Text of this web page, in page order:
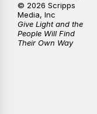
9:30AM
12:00PM
© 2026 Scripps
Media, Inc
Give Light and the
People Will Find
Their Own Way